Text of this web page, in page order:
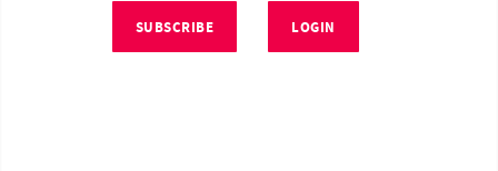
SUBSCRIBE LOGIN